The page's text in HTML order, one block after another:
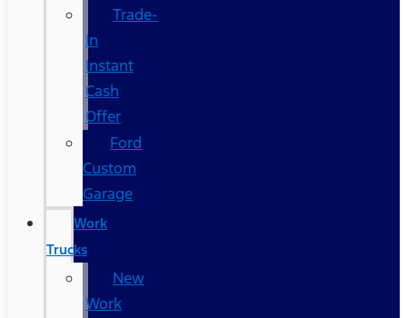
Trade-
In
Instant
Cash
Offer
Ford
Custom
Garage
Work
Trucks
New
Work